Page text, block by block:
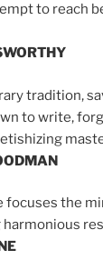
to reach
tradition,
to write,
focuses the